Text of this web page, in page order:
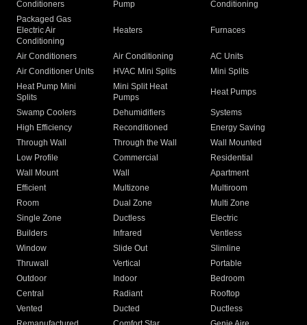
Conditioners
Pump
Conditioning
Packaged Gas
Electric Air
Conditioning
Heaters Furnaces
Air Conditioners Air Conditioning
AC Units
Air Conditioner Units
HVAC Mini Splits
Mini Splits
Heat Pump Mini
Splits
Mini Split Heat
Pumps
Heat Pumps
Swamp Coolers Dehumidifiers
Systems
High Efficiency
Reconditioned
Energy Saving
Through Wall
Through the Wall
Wall Mounted
Low Profile
Commercial
Residential
Wall Mount
Wall
Apartment
Efficient
Multizone
Multiroom
Room
Dual Zone
Multi Zone
Single Zone
Ductless
Electric
Builders
Infrared
Ventless
Window
Slide Out
Slimline
Thruwall
Vertical
Portable
Outdoor
Indoor
Bedroom
Central
Radiant
Rooftop
Vented
Ducted
Ductless